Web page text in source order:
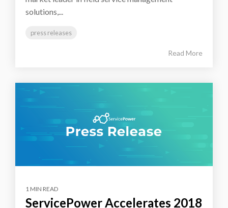
solutions,...
press releases
Read More
1 MIN READ
ServicePower Accelerates 2018